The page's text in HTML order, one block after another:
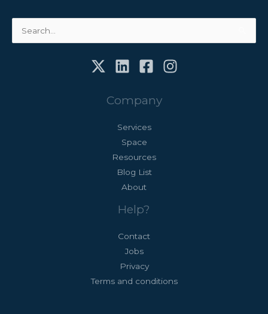
Search
Company
Services
Space
Resources
Blog List
About
Help?
Contact
Jobs
Privacy
Terms and conditions